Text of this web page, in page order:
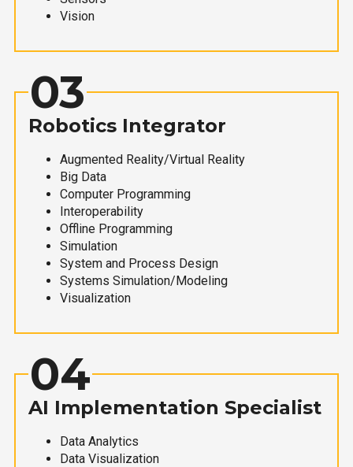
Vision
03
Robotics Integrator
Augmented Reality/Virtual Reality
Big Data
Computer Programming
Interoperability
Offline Programming
Simulation
System and Process Design
Systems Simulation/Modeling
Visualization
04
AI Implementation Specialist
Data Analytics
Data Visualization